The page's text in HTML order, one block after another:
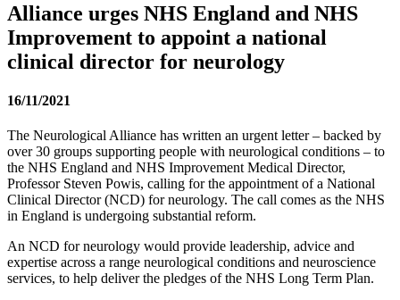
Alliance urges NHS England and NHS
Improvement to appoint a national
clinical director for neurology
16/11/2021
The Neurological Alliance has written an urgent letter – backed by
over 30 groups supporting people with neurological conditions – to
the NHS England and NHS Improvement Medical Director,
Professor Steven Powis, calling for the appointment of a National
Clinical Director (NCD) for neurology. The call comes as the NHS
in England is undergoing substantial reform.
An NCD for neurology would provide leadership, advice and
expertise across a range neurological conditions and neuroscience
services, to help deliver the pledges of the NHS Long Term Plan.